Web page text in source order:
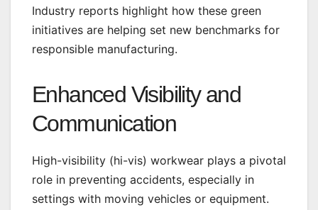
Industry reports highlight how these green
initiatives are helping set new benchmarks for
responsible manufacturing.
Enhanced Visibility and
Communication
High-visibility (hi-vis) workwear plays a pivotal
role in preventing accidents, especially in
settings with moving vehicles or equipment.